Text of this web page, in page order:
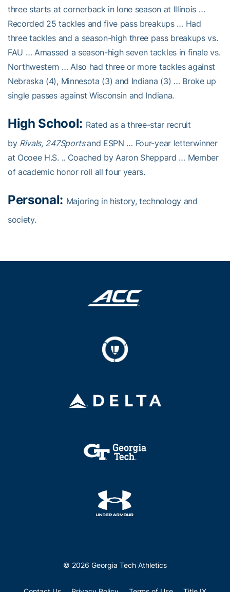
three starts at cornerback in lone season at Illinois …
Recorded 25 tackles and five pass breakups … Had
three tackles and a season-high three pass breakups vs.
FAU … Amassed a season-high seven tackles in finale vs.
Northwestern … Also had three or more tackles against
Nebraska (4), Minnesota (3) and Indiana (3) … Broke up
single passes against Wisconsin and Indiana.
High School: Rated as a three-star recruit
by Rivals, 247Sportsand ESPN … Four-year letterwinner
at Ocoee H.S. .. Coached by Aaron Sheppard … Member
of academic honor roll all four years.
Personal: Majoring in history, technology and
society.
© 2026 Georgia Tech Athletics